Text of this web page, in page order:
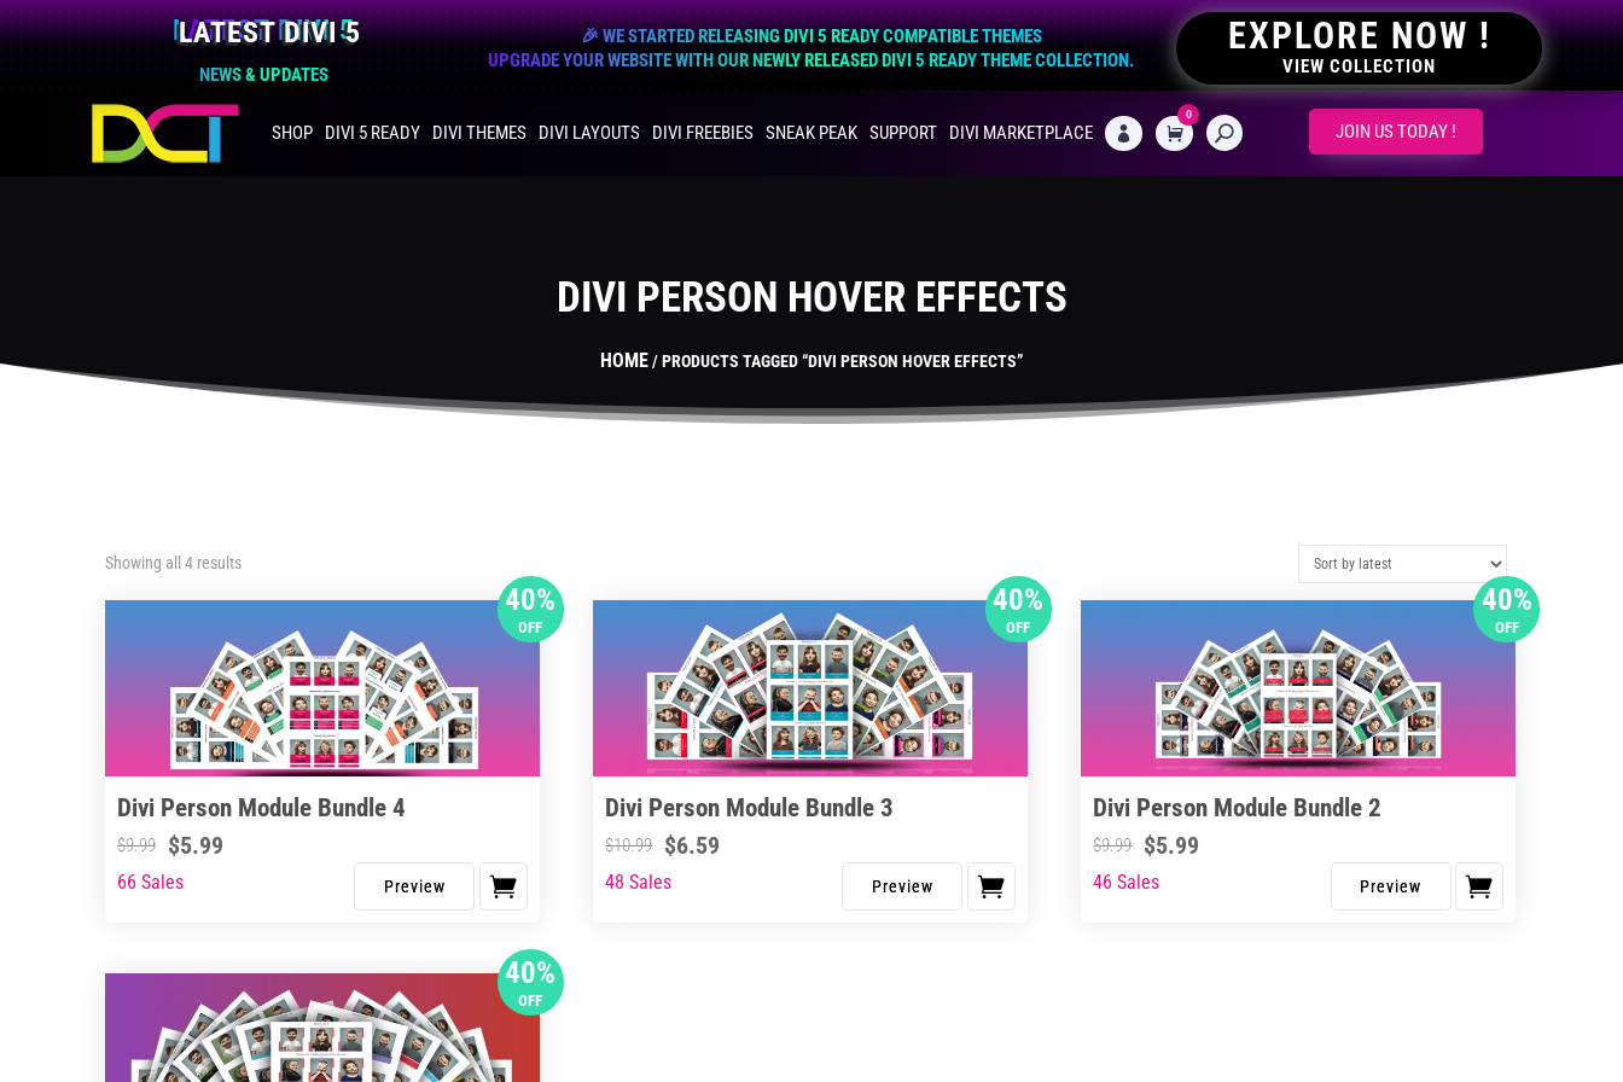
LATEST DIVI 5
NEWS & UPDATES
🎉 WE STARTED RELEASING DIVI 5 READY COMPATIBLE THEMES
UPGRADE YOUR WEBSITE WITH OUR NEWLY RELEASED DIVI 5 READY THEME COLLECTION.
EXPLORE NOW !
VIEW COLLECTION
SHOP DIVI 5 READY DIVI THEMES DIVI LAYOUTS DIVI FREEBIES SNEAK PEAK SUPPORT DIVI MARKETPLACE  CART
0
JOIN US TODAY !
DIVI PERSON HOVER EFFECTS
HOME/ PRODUCTS TAGGED “DIVI PERSON HOVER EFFECTS”
Showing all 4 resultsSorted
40%
OFF
Divi Person Module Bundle 4
$9.99 $5.99
66 Sales
40%
OFF
Divi Person Module Bundle 3
$10.99 $6.59
48 Sales
40%
OFF
Divi Person Module Bundle 2
$9.99 $5.99
46 Sales
40%
OFF